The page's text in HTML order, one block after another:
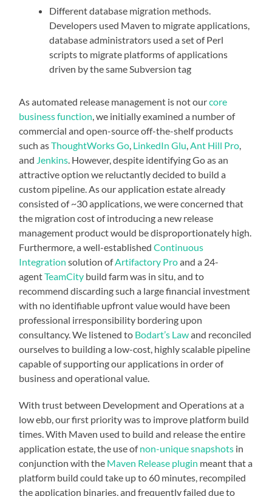
Different database migration methods.
Developers used Maven to migrate applications,
database administrators used a set of Perl
scripts to migrate platforms of applications
driven by the same Subversion tag
As automated release management is not ourcore
business function, we initially examined a number of
commercial and open-source off-the-shelf products
such asThoughtWorks Go, LinkedIn Glu,Ant Hill Pro,
and Jenkins. However, despite identifying Go as an
attractive option we reluctantly decided to build a
custom pipeline. As our application estate already
consisted of ~30 applications, we were concerned that
the migration cost of introducing a new release
management product would be disproportionately high.
Furthermore, a well-establishedContinuous
Integration solution ofArtifactory Proand a 24-
agentTeamCity build farm was in situ, and to
recommend discarding such a large financial investment
with no identifiable upfront value would have been
professional irresponsibility bordering upon
consultancy. We listened to Bodart’s Lawand reconciled
ourselves to building a low-cost, highly scalable pipeline
capable of supporting our applications in order of
business and operational value.
With trust between Development and Operations at a
low ebb, our first priority was to improve platform build
times. With Maven used to build and release the entire
application estate, the use ofnon-unique snapshots in
conjunction with the Maven Release plugin meant that a
platform build could take up to 60 minutes, recompiled
the application binaries, and frequently failed due to